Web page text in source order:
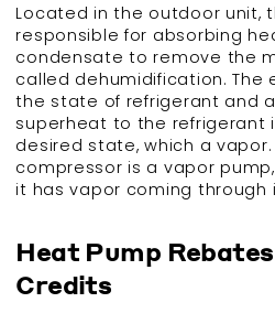
Located in the outdoor unit,
responsible for absorbing
condensate to remove the
called dehumidification. The
the state of refrigerant and
superheat to the refrigerant
desired state, which a
compressor is a vapor
it has vapor coming through
Heat Pump
Credits